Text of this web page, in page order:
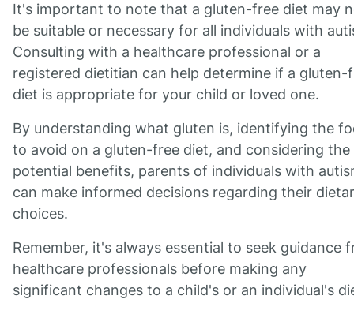
It's important to note that a gluten-free diet may
be suitable or necessary for all individuals with
Consulting with a healthcare professional or a
registered dietitian can help determine if a gluten-
diet is appropriate for your child or loved one.
By understanding what gluten is, identifying the
to avoid on a gluten-free diet, and considering the
potential benefits, parents of individuals with
can make informed decisions regarding their
choices.
Remember, it's always essential to seek guidance
healthcare professionals before making any
significant changes to a child's or an individual's